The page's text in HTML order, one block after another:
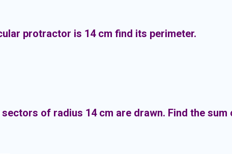
protractor is 14 cm find its perimeter.
sectors of radius 14 cm are drawn. Find the